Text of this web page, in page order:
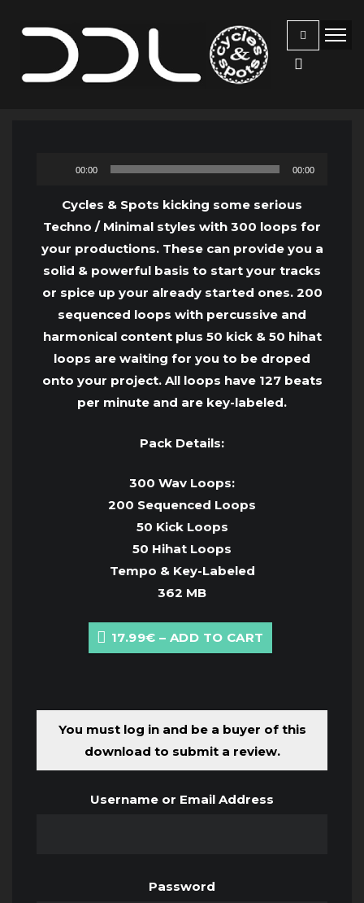
Audio
00:00 00:00
Cycles & Spots kicking some serious
Techno / Minimal styles with 300 loops for
your productions. These can provide you a
solid & powerful basis to start your tracks
or spice up your already started ones. 200
sequenced loops with percussive and
harmonical content plus 50 kick & 50 hihat
loops are waiting for you to be droped
onto your project. All loops have 127 beats
per minute and are key-labeled.
Pack Details:
300 Wav Loops:
200 Sequenced Loops
50 Kick Loops
50 Hihat Loops
Tempo & Key-Labeled
362 MB
17.99€ – ADD TO CART
You must log in and be a buyer of this
download to submit a review.
Username or Email Address
Password